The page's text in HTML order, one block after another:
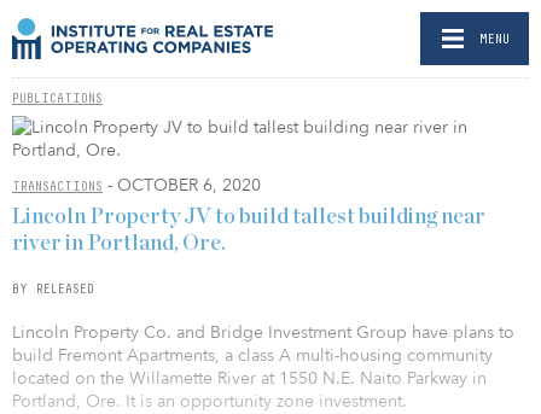
MENU
PUBLICATIONS
TRANSACTIONS - OCTOBER 6, 2020
Lincoln Property JV to build tallest building near
river in Portland, Ore.
BY RELEASED
Lincoln Property Co. and Bridge Investment Group have plans to
build Fremont Apartments, a class A multi-housing community
located on the Willamette River at 1550 N.E. Naito Parkway in
Portland, Ore. It is an opportunity zone investment.